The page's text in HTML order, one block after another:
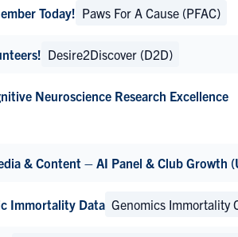
Today! Paws For A Cause (PFAC)
Desire2Discover (D2D)
Neuroscience Research Excellence
& Content – AI Panel & Club Growth
Immortality Data Genomics Immortality